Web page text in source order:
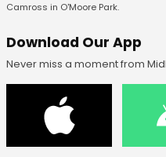
Camross in O'Moore Park.
Download Our App
Never miss a moment from